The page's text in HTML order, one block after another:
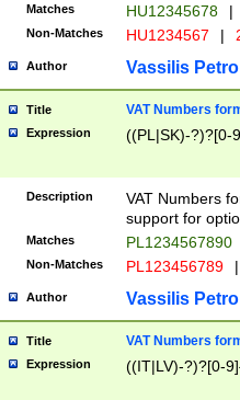
Matches HU12345678 |
Non-Matches HU1234567 |
Author Vassilis
Title VAT Numbers
Expression ((PL|SK)-?)?[0-
Description
VAT Numbers
support for
Matches PL1234567890
Non-Matches PL123456789 |
Author Vassilis
Title VAT Numbers
Expression ((IT|LV)-?)?[0-